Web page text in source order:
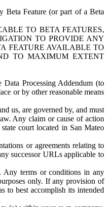
Beta Feature (or part of a Beta
TO BETA FEATURES,
TO PROVIDE ANY
FEATURE AVAILABLE TO
TO MAXIMUM EXTENT
Processing Addendum (to
or by other reasonable means
us, are governed by, and must
Any claim or cause of action
court located in San Mateo
or agreements relating to
successor URLs applicable to
Any terms or conditions in any
only. If any provision of
to best accomplish its intended